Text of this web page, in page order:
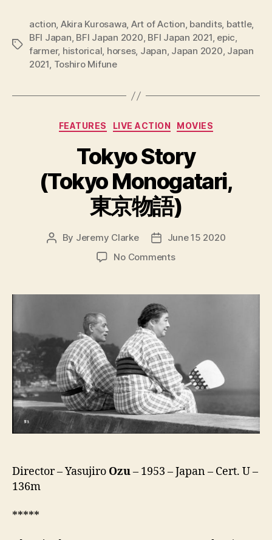
Tags
action, Akira Kurosawa, Art of Action, bandits, battle,
BFI Japan, BFI Japan 2020, BFI Japan 2021, epic,
farmer, historical, horses, Japan, Japan 2020, Japan
2021, Toshiro Mifune
Categories
FEATURES LIVE ACTION MOVIES
Tokyo Story
(Tokyo Monogatari,
東京物語)
Post
By Jeremy Clarke
Post
date
June 15 2020
No Commentson
(Tokyo
語)
Director – Yasujiro Ozu– 1953 – Japan – Cert. U –
136m
*****